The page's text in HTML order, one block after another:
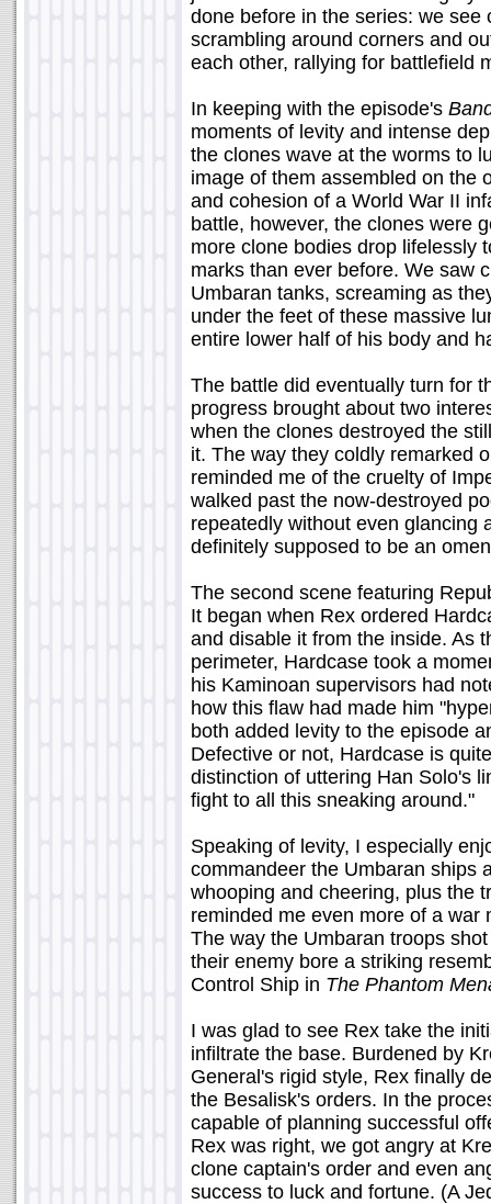
done before in the series: we
scrambling around corners and
each other, rallying for battlefield
In keeping with the episode's
moments of levity and intense
the clones wave at the worms to
image of them assembled on the
and cohesion of a World War II
battle, however, the clones were
more clone bodies drop lifelessly
marks than ever before. We saw
Umbaran tanks, screaming as
under the feet of these massive
entire lower half of his body and
The battle did eventually turn for
progress brought about two
when the clones destroyed the
it. The way they coldly remarked
reminded me of the cruelty of
walked past the now-destroyed
repeatedly without even glancing
definitely supposed to be an
The second scene featuring
It began when Rex ordered
and disable it from the inside. As
perimeter, Hardcase took a
his Kaminoan supervisors had
how this flaw had made him
both added levity to the episode
Defective or not, Hardcase is
distinction of uttering Han Solo's
fight to all this sneaking around."
Speaking of levity, I especially
commandeer the Umbaran ships
whooping and cheering, plus the
reminded me even more of a
The way the Umbaran troops
their enemy bore a striking
Control Ship in The Phantom
I was glad to see Rex take the
infiltrate the base. Burdened by
General's rigid style, Rex finally
the Besalisk's orders. In the
capable of planning successful
Rex was right, we got angry at
clone captain's order and even
success to luck and fortune. (A